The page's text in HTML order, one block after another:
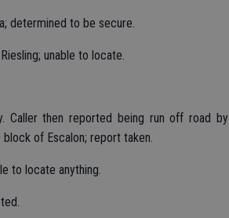
determined to be secure.
unable to locate.
Caller then reported being run off road by
of Escalon; report taken.
to locate anything.